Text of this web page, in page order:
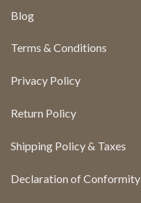
Blog
Terms & Conditions
Privacy Policy
Return Policy
Shipping Policy & Taxes
Declaration of Conformity